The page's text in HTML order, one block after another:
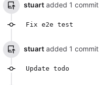
stuart added 1 commit
Fix e2e test
stuart added 1 commit
Update todo